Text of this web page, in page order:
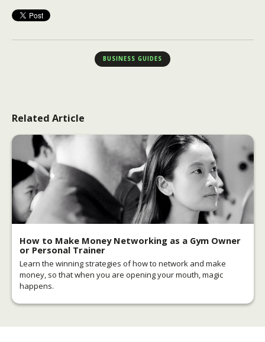
BUSINESS GUIDES
Related Article
How to Make Money Networking as a Gym Owner
or Personal Trainer
Learn the winning strategies of how to network and make
money, so that when you are opening your mouth, magic
happens.